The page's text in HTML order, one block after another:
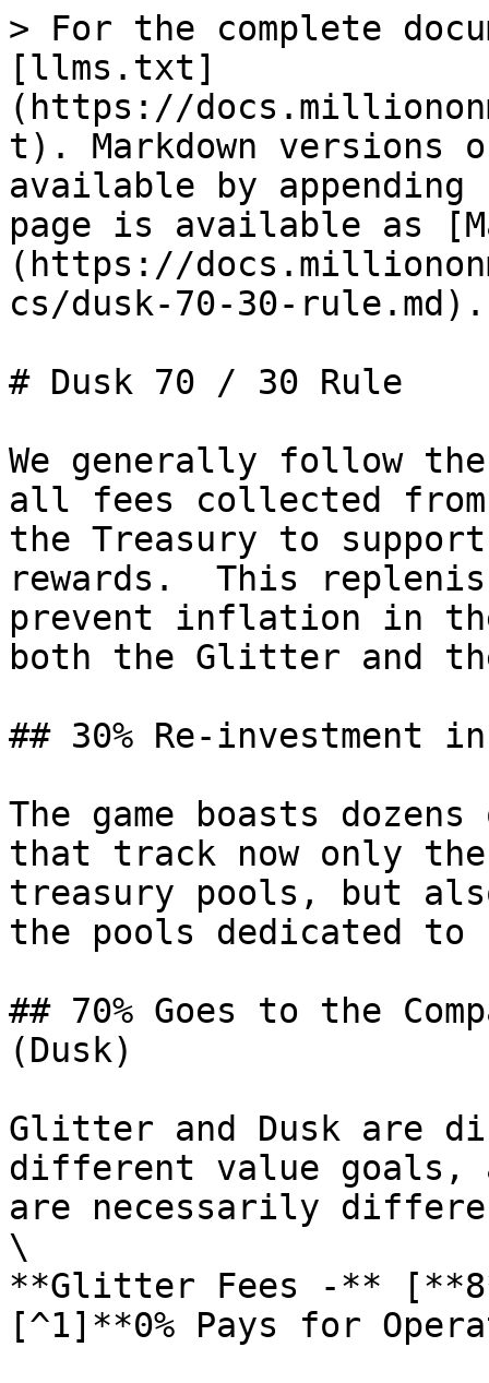
> For the complete
[llms.txt]
(https://
t). Markdown versions
available by
page is available as
(https://
cs/dusk-70-30-rule.md).
# Dusk 70 / 30 Rule
We generally follow
all fees collected
the Treasury to
rewards.  This
prevent inflation in
both the Glitter and
## 30% Re-investment
The game boasts
that track now only
treasury pools, but
the pools dedicated to
## 70% Goes to the
(Dusk)
Glitter and Dusk are
different value goals,
are necessarily
\
**Glitter Fees -**
[^1]**0% Pays for